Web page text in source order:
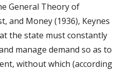
General Theory of
and Money (1936), Keynes
the state must constantly
manage demand so as to
without which (according